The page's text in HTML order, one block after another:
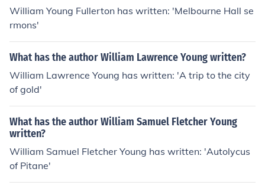
William Young Fullerton has written: 'Melbourne Hall se
rmons'
What has the author William Lawrence Young written?
William Lawrence Young has written: 'A trip to the city
of gold'
What has the author William Samuel Fletcher Young
written?
William Samuel Fletcher Young has written: 'Autolycus
of Pitane'